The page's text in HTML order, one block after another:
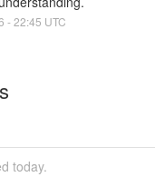
-22:45 UTC
today.